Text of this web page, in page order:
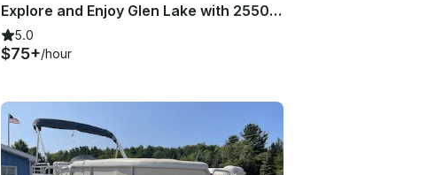
Explore and Enjoy Glen Lake with 2550 RL Bennington Pontoon Boat
5.0
$75+/hour